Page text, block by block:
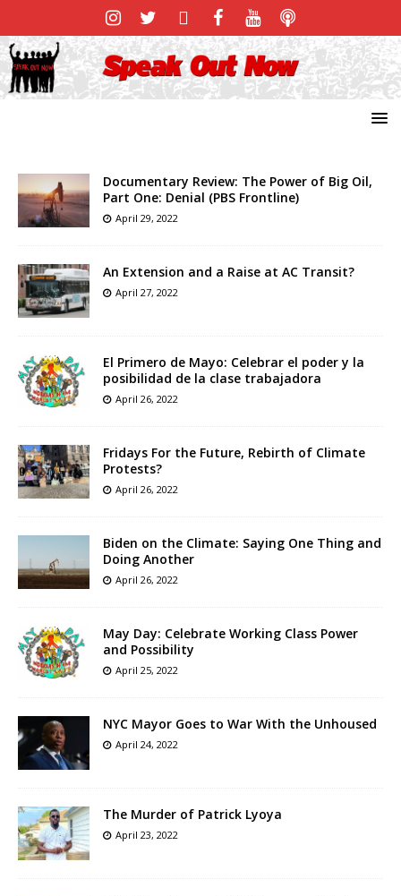
Documentary Review: The Power of Big Oil,
Part One: Denial (PBS Frontline)
April 29, 2022
An Extension and a Raise at AC Transit?
April 27, 2022
El Primero de Mayo: Celebrar el poder y la
posibilidad de la clase trabajadora
April 26, 2022
Fridays For the Future, Rebirth of Climate
Protests?
April 26, 2022
Biden on the Climate: Saying One Thing and
Doing Another
April 26, 2022
May Day: Celebrate Working Class Power
and Possibility
April 25, 2022
NYC Mayor Goes to War With the Unhoused
April 24, 2022
The Murder of Patrick Lyoya
April 23, 2022